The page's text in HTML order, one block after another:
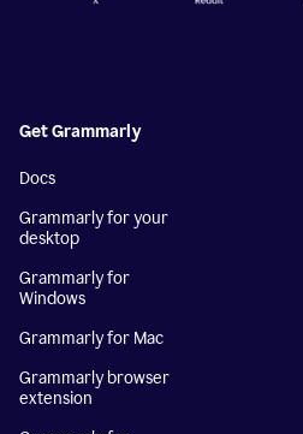
Get Grammarly
Docs
Grammarly for your
desktop
Grammarly for
Windows
Grammarly for Mac
Grammarly browser
extension